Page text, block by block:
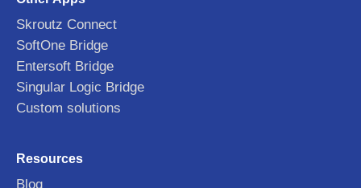
Skroutz Connect
SoftOne Bridge
Entersoft Bridge
Singular Logic Bridge
Custom solutions
Resources
Blog